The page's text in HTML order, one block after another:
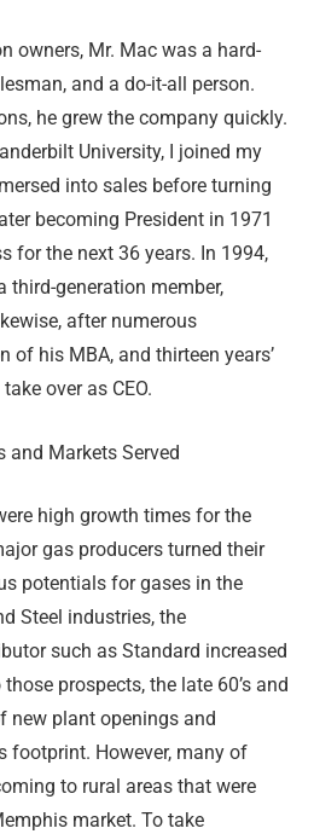
owners, Mr. Mac was a hard-
and a do-it-all person.
he grew the company quickly.
University, I joined my
into sales before turning
becoming President in 1971
for the next 36 years. In 1994,
third-generation member,
after numerous
of his MBA, and thirteen years’
over as CEO.
and Markets Served
high growth times for the
gas producers turned their
potentials for gases in the
Steel industries, the
such as Standard increased
prospects, the late 60’s and
new plant openings and
footprint. However, many of
to rural areas that were
market. To take